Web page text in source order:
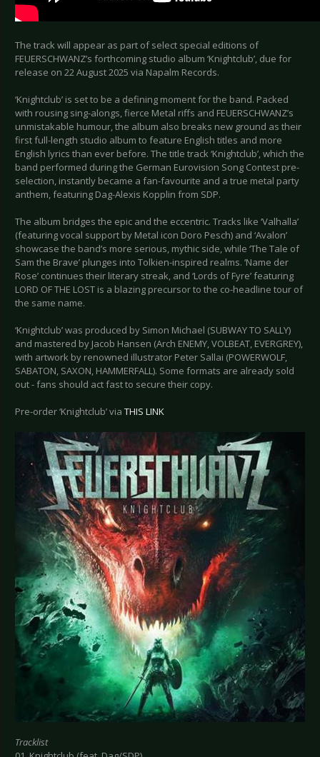
The track will appear as part of select special editions of
FEUERSCHWANZ’s forthcoming studio album ‘Knightclub’, due for
release on 22 August 2025 via Napalm Records.
‘Knightclub’ is set to be a defining moment for the band. Packed
with rousing sing-alongs, fierce Metal riffs and FEUERSCHWANZ’s
unmistakable humour, the album also breaks new ground as their
first full-length studio album to feature English titles and more
English lyrics than ever before. The title track ‘Knightclub’, which the
band performed during the German Eurovision Song Contest pre-
selection, instantly became a fan-favourite and a true metal party
anthem, featuring Dag-Alexis Kopplin from SDP.
The album bridges the epic and the eccentric. Tracks like ‘Valhalla’
(featuring vocal support by Metal icon Doro Pesch) and ‘Avalon’
showcase the band’s more serious, mythic side, while ‘The Tale of
Sam the Brave’ plunges into Tolkien-inspired realms. ‘Name der
Rose’ continues their literary streak, and ‘Lords of Fyre’ featuring
LORD OF THE LOST is a blazing precursor to the co-headline tour of
the same name.
‘Knightclub’ was produced by Simon Michael (SUBWAY TO SALLY)
and mastered by Jacob Hansen (Arch ENEMY, VOLBEAT, EVERGREY),
with artwork by renowned illustrator Peter Sallai (POWERWOLF,
SABATON, SAXON, HAMMERFALL). Some formats are already sold
out - fans should act fast to secure their copy.
Pre-order ‘Knightclub’ via THIS LINK
Tracklist